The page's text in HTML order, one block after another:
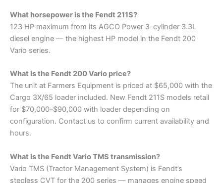
What horsepower is the Fendt 211S?
123 HP maximum from its AGCO Power 3-cylinder 3.3L
diesel engine — the highest HP model in the Fendt 200
Vario series.
What is the Fendt 200 Vario price?
The unit at Farmers Equipment is priced at $65,000 with the
Cargo 3X/65 loader included. New Fendt 211S models retail
for $70,000–$90,000 with loader depending on
configuration. Contact us to confirm current availability and
hours.
What is the Fendt Vario TMS transmission?
Vario TMS (Tractor Management System) is Fendt’s
stepless CVT for the 200 series — manages engine speed